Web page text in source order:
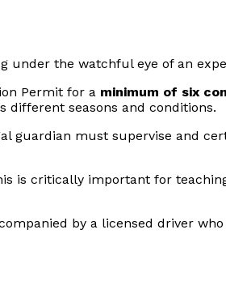
under the watchful eye of an
Permit for a minimum of six
different seasons and conditions.
guardian must supervise and
is critically important for
by a licensed driver